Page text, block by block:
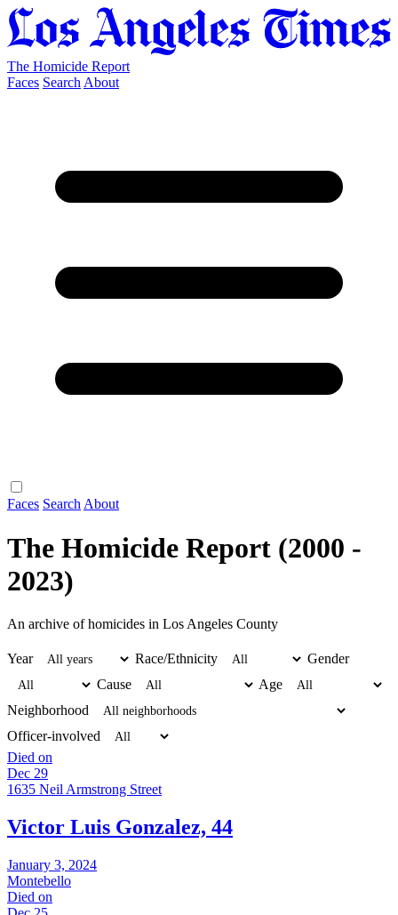
The Homicide Report
Faces Search About
Faces Search About
The Homicide Report (2000 -
2023)
An archive of homicides in Los Angeles County
Year Race/Ethnicity
Gender
Cause
Age
Neighborhood
Officer-involved
Died on
Dec 29
1635 Neil Armstrong Street
Victor Luis Gonzalez, 44
January 3, 2024
Montebello
Died on